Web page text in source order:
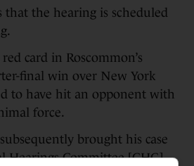
that the hearing is scheduled
card in Roscommon’s
final win over New York
to have hit an opponent with
force.
brought his case
Hearings Committee [CHC]